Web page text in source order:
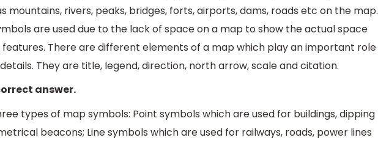
mountains, rivers, peaks, bridges, forts, airports, dams, roads etc on the map.
are used due to the lack of space on a map to show the actual space
features. There are different elements of a map which play an important role
They are title, legend, direction, north arrow, scale and citation.
answer.
types of map symbols: Point symbols which are used for buildings, dipping
beacons; Line symbols which are used for railways, roads, power lines